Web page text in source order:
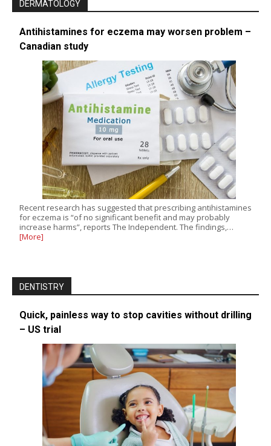
DERMATOLOGY
Antihistamines for eczema may worsen problem –
Canadian study
Recent research has suggested that prescribing antihistamines
for eczema is “of no significant benefit and may probably
increase harms”, reports The Independent. The findings,…
[More]
DENTISTRY
Quick, painless way to stop cavities without drilling
– US trial